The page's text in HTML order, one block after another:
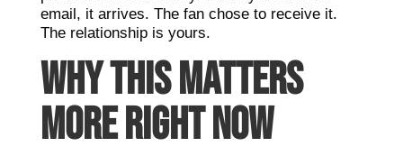
email, it arrives. The fan chose to receive it.
The relationship is yours.
WHY THIS MATTERS
MORE RIGHT NOW